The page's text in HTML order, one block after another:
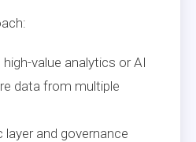
value analytics or AI
data from multiple
and governance